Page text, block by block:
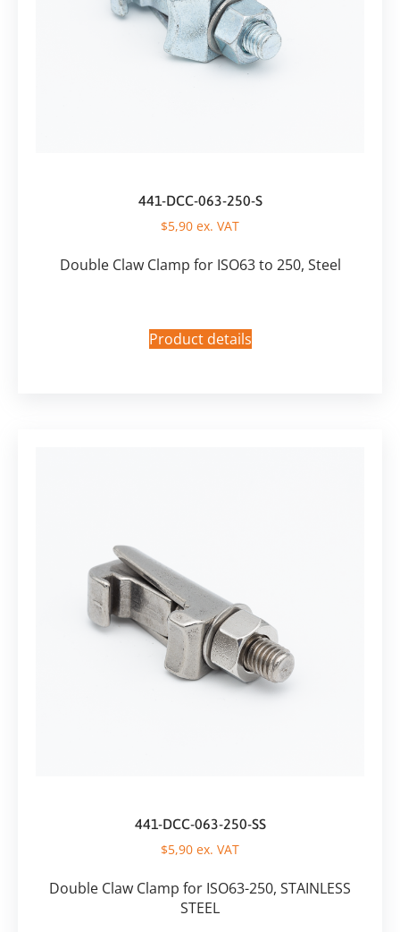
441-DCC-063-250-S
$5,90 ex. VAT
Double Claw Clamp for ISO63 to 250, Steel
Product details
441-DCC-063-250-SS
$5,90 ex. VAT
Double Claw Clamp for ISO63-250, STAINLESS
STEEL